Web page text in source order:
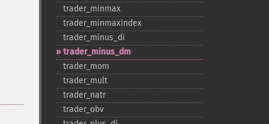
trader_​minmax
trader_​minmaxindex
trader_​minus_​di
trader_​minus_​dm
trader_​mom
trader_​mult
trader_​natr
trader_​obv